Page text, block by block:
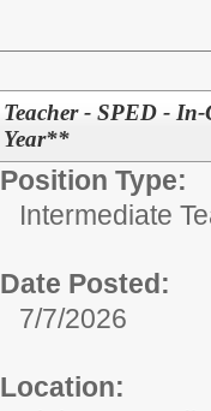
Teacher - SPED -
Year**
Position Type:
Intermediate
Date Posted:
7/7/2026
Location: